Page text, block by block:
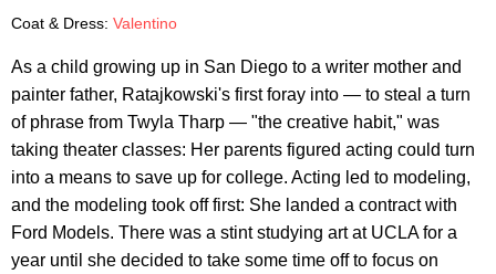
Coat & Dress: Valentino
As a child growing up in San Diego to a writer mother and
painter father, Ratajkowski's first foray into — to steal a turn
of phrase from Twyla Tharp — "the creative habit," was
taking theater classes: Her parents figured acting could turn
into a means to save up for college. Acting led to modeling,
and the modeling took off first: She landed a contract with
Ford Models. There was a stint studying art at UCLA for a
year until she decided to take some time off to focus on